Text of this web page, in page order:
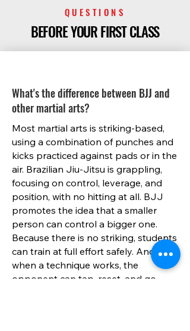
QUESTIONS
BEFORE YOUR FIRST CLASS
What's the difference between BJJ and
other martial arts?
Most martial arts is striking-based,
using a combination of punches and
kicks practiced against pads or in the
air. Brazilian Jiu-Jitsu is grappling,
focusing on control, leverage, and
position, with no hitting at all. BJJ
promotes the idea that a smaller
person can control a bigger one.
Because there is no striking, students
can train at full effort safely. And
when a technique works, the
opponent can tap, reset, and go